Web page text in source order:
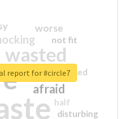
wasted
sorry
afraid
worse
not fit
half
disturbing
closed
report for #circle7